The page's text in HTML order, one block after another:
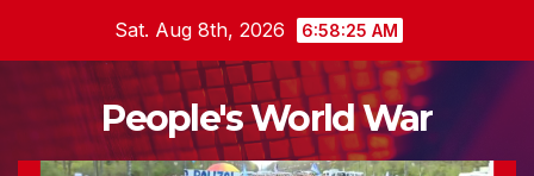
Sat. Aug 8th, 2026 6:58:27 AM
People's World War